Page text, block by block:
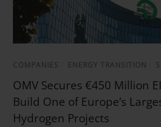
COMPANIES ENERGY TRANSITION
OMV Secures €450 Million
Build One of Europe’s
Hydrogen Projects